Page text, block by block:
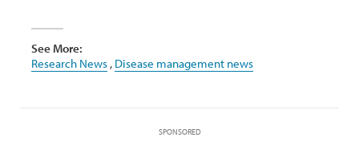
See More:
Research News , Disease management news
SPONSORED